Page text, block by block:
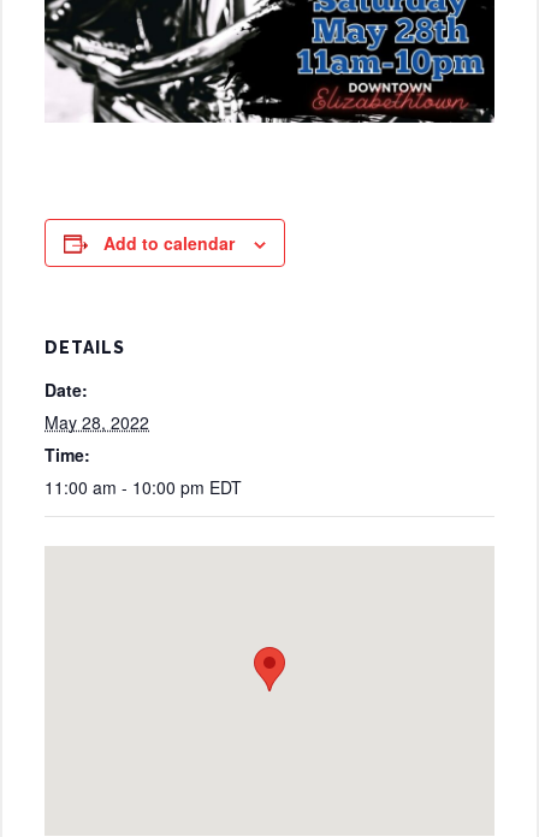
Add to calendar
DETAILS
Date:
May 28, 2022
Time:
11:00 am - 10:00 pm EDT